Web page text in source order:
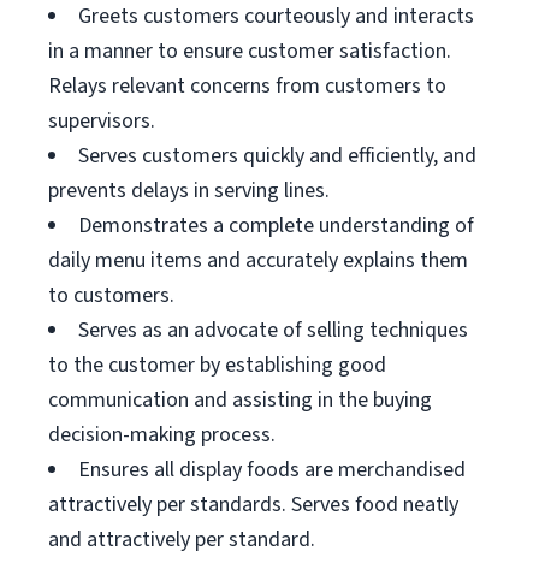
Greets customers courteously and interacts
in a manner to ensure customer satisfaction.
Relays relevant concerns from customers to
supervisors.
Serves customers quickly and efficiently, and
prevents delays in serving lines.
Demonstrates a complete understanding of
daily menu items and accurately explains them
to customers.
Serves as an advocate of selling techniques
to the customer by establishing good
communication and assisting in the buying
decision-making process.
Ensures all display foods are merchandised
attractively per standards. Serves food neatly
and attractively per standard.